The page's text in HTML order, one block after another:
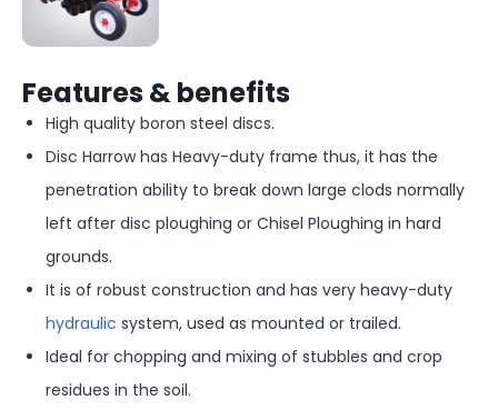
Features & benefits
High quality boron steel discs.
Disc Harrow has Heavy-duty frame thus, it has the
penetration ability to break down large clods normally
left after disc ploughing or Chisel Ploughing in hard
grounds.
It is of robust construction and has very heavy-duty
hydraulic system, used as mounted or trailed.
Ideal for chopping and mixing of stubbles and crop
residues in the soil.